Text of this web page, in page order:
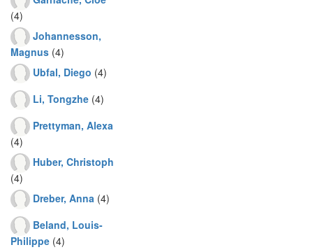
(4)
Johannesson,
Magnus (4)
Ubfal, Diego (4)
Li, Tongzhe (4)
Prettyman, Alexa
(4)
Huber, Christoph
(4)
Dreber, Anna (4)
Beland, Louis-
Philippe (4)